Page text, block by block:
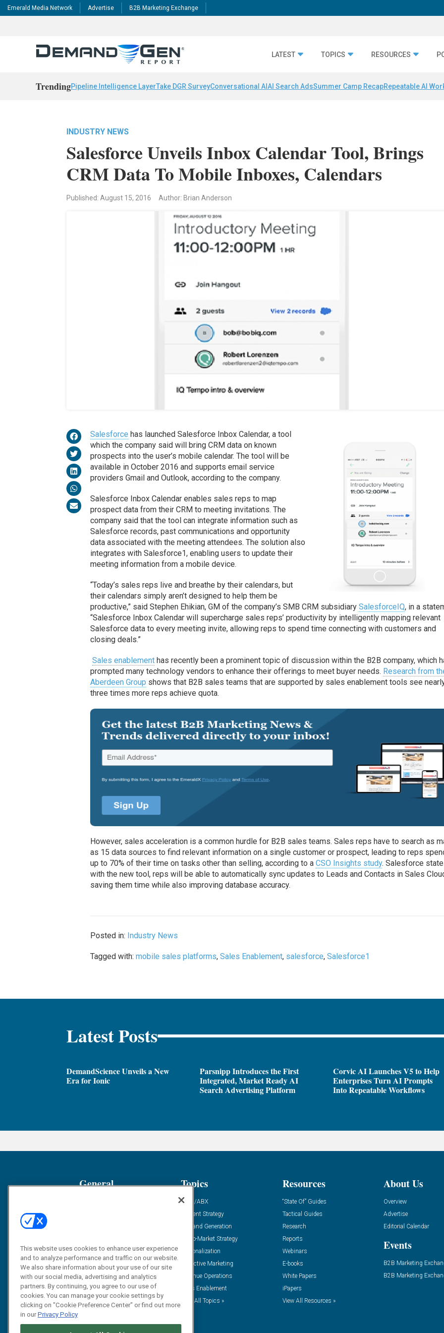
Emerald Media Network Advertise B2B Marketing Exchange
LATEST TOPICS RESOURCES
TrendingPipeline Intelligence LayerTake DGR SurveyConversational AI AI Search AdsSummer Camp RecapRepeatable AI
INDUSTRY NEWS
Salesforce Unveils Inbox Calendar Tool, Brings
CRM Data To Mobile Inboxes, Calendars
Published: August 15, 2016 Author: Brian Anderson
Salesforce has launched Salesforce Inbox Calendar, a tool
which the company said will bring CRM data on known
prospects into the user’s mobile calendar. The tool will be
available in October 2016 and supports email service
providers Gmail and Outlook, according to the company.
Salesforce Inbox Calendar enables sales reps to map
prospect data from their CRM to meeting invitations. The
company said that the tool can integrate information such as
Salesforce records, past communications and opportunity
data associated with the meeting attendees. The solution also
integrates with Salesforce1, enabling users to update their
meeting information from a mobile device.
“Today’s sales reps live and breathe by their calendars, but
their calendars simply aren’t designed to help them be
productive,” said Stephen Ehikian, GM of the company’s SMB CRM subsidiarySalesforceIQ, in a
“Salesforce Inbox Calendar will supercharge sales reps’ productivity by intelligently mapping relevant
Salesforce data to every meeting invite, allowing reps to spend time connecting with customers and
closing deals.”
Sales enablement has recently been a prominent topic of discussion within the B2B company, which
prompted many technology vendors to enhance their offerings to meet buyer needs. Research from
Aberdeen Group shows that B2B sales teams that are supported by sales enablement tools see
three times more reps achieve quota.
However, sales acceleration is a common hurdle for B2B sales teams. Sales reps have to search as
as 15 data sources to find relevant information on a single customer or prospect, leading to reps
up to 70% of their time on tasks other than selling, according to aCSO Insights study. Salesforce
with the new tool, reps will be able to automatically sync updates to Leads and Contacts in Sales
saving them time while also improving database accuracy.
Posted in: Industry News
Tagged with:mobile sales platforms,Sales Enablement, salesforce,Salesforce1
Latest Posts
DemandScience Unveils a New
Era for Ionic
Parsnipp Introduces the First
Integrated, Market Ready AI
Search Advertising Platform
Corvic AI Launches V5 to Help
Enterprises Turn AI Prompts
Into Repeatable Workflows
General
Solution Spotlight
Podcasts
Blog
Subscribe
Topics
ABM/ABX
Content Strategy
Demand Generation
Go-To-Market Strategy
Personalization
Predictive Marketing
Revenue Operations
Sales Enablement
View All Topics »
Resources
“State Of” Guides
Tactical Guides
Research
Reports
Webinars
E-books
White Papers
iPapers
View All Resources »
About Us
Overview
Advertise
Editorial Calendar
Events
B2B Marketing
B2B Marketing
This website uses cookies to enhance user experience
and to analyze performance and traffic on our website.
We also share information about your use of our site
with our social media, advertising and analytics
partners. By continuing, you agree to our use of
cookies. You can manage your cookie settings by
clicking on "Cookie Preference Center" or find out more
in ourPrivacy Policy